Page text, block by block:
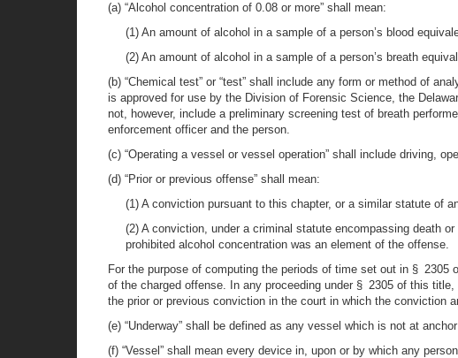
(a) “Alcohol concentration of 0.08 or more” shall mean:
(1) An amount of alcohol in a sample of a person’s blood
(2) An amount of alcohol in a sample of a person’s breath
(b) “Chemical test” or “test” shall include any form or method of
is approved for use by the Division of Forensic Science, the
not, however, include a preliminary screening test of breath
enforcement officer and the person.
(c) “Operating a vessel or vessel operation” shall include driving,
(d) “Prior or previous offense” shall mean:
(1) A conviction pursuant to this chapter, or a similar statute of
(2) A conviction, under a criminal statute encompassing death
prohibited alcohol concentration was an element of the offense.
For the purpose of computing the periods of time set out in §
of the charged offense. In any proceeding under § 2305 of this
the prior or previous conviction in the court in which the conviction
(e) “Underway” shall be defined as any vessel which is not at
(f) “Vessel” shall mean every device in, upon or by which any